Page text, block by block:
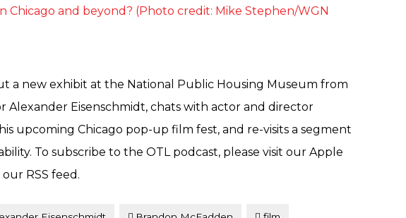
a new exhibit at the National Public Housing Museum from
Alexander Eisenschmidt, chats with actor and director
upcoming Chicago pop-up film fest, and re-visits a segment
To subscribe to the OTL podcast, please visit our Apple
RSS feed.